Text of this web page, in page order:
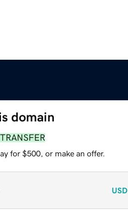
domain
for $500, or make an offer.
USD